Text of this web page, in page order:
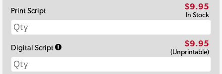
Print Script
$9.95
In Stock
Digital Script $9.95
(Unprintable)